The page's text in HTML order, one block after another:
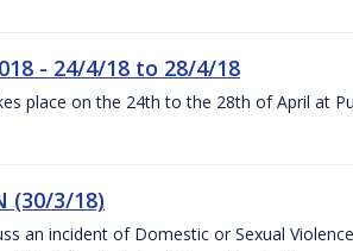
- 24/4/18 to 28/4/18
place on the 24th to the 28th of April at
(30/3/18)
an incident of Domestic or Sexual